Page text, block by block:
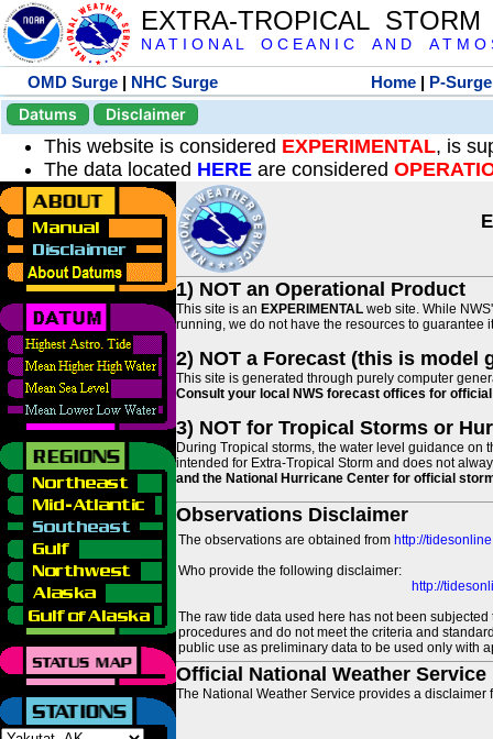
EXTRA-TROPICAL
N A T I O N A L O C E A N I C A N D A T M O
OMD Surge | NHC Surge Home | P-Surge
Datums
Disclaimer
This website is considered EXPERIMENTAL, is
The data located HERE are considered
1) NOT an Operational Product
This site is an EXPERIMENTAL web site. While
running, we do not have the resources to guarantee
2) NOT a Forecast (this is model
This site is generated through purely computer
Consult your local NWS forecast offices for
3) NOT for Tropical Storms or
During Tropical storms, the water level guidance on
intended for Extra-Tropical Storm and does not
and the National Hurricane Center for official
Observations Disclaimer
The observations are obtained from http://
Who provide the following disclaimer:
http://
The raw tide data used here has not been
procedures and do not meet the criteria and
public use as preliminary data to be used only with
Official National Weather
The National Weather Service provides a